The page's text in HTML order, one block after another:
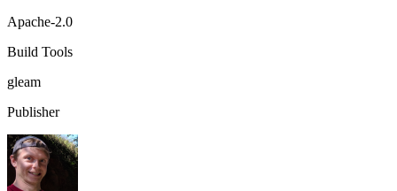
Apache-2.0
Build Tools
gleam
Publisher